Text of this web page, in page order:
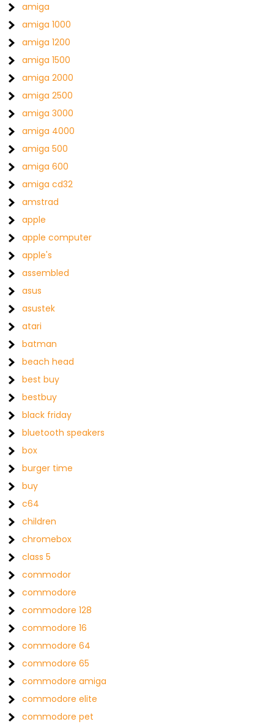
amiga
amiga 1000
amiga 1200
amiga 1500
amiga 2000
amiga 2500
amiga 3000
amiga 4000
amiga 500
amiga 600
amiga cd32
amstrad
apple
apple computer
apple's
assembled
asus
asustek
atari
batman
beach head
best buy
bestbuy
black friday
bluetooth speakers
box
burger time
buy
c64
children
chromebox
class 5
commodor
commodore
commodore 128
commodore 16
commodore 64
commodore 65
commodore amiga
commodore elite
commodore pet